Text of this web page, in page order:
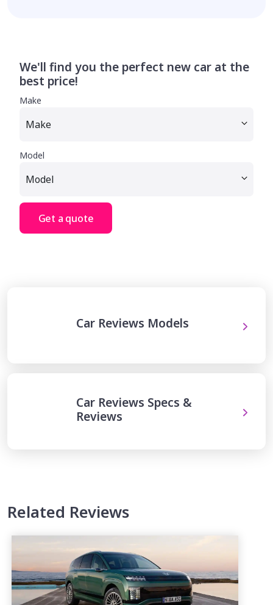
We'll find you the perfect new car at the
best price!
Make
Model
Get a quote
Car Reviews Models
Car Reviews Specs &
Reviews
Related Reviews